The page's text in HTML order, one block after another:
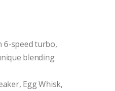
6-speed turbo,
blending
Egg Whisk,